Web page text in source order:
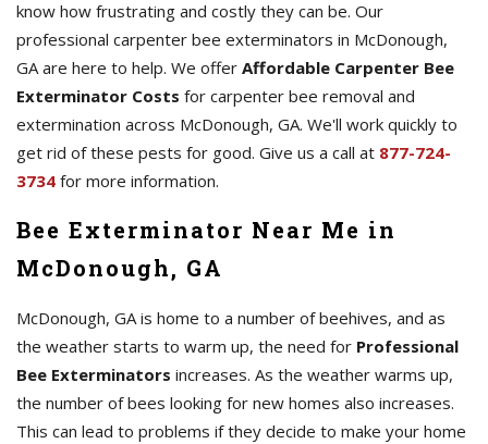
know how frustrating and costly they can be. Our
professional carpenter bee exterminators in McDonough,
GA are here to help. We offer Affordable Carpenter Bee
Exterminator Costs for carpenter bee removal and
extermination across McDonough, GA. We'll work quickly to
get rid of these pests for good. Give us a call at 877-724-
3734 for more information.
Bee Exterminator Near Me in
McDonough, GA
McDonough, GA is home to a number of beehives, and as
the weather starts to warm up, the need for Professional
Bee Exterminators increases. As the weather warms up,
the number of bees looking for new homes also increases.
This can lead to problems if they decide to make your home